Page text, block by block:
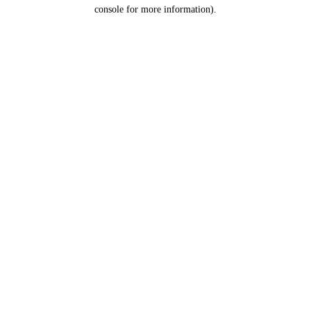
console for more information).